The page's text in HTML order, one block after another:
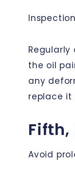
the oil
any
replace it
Avoid